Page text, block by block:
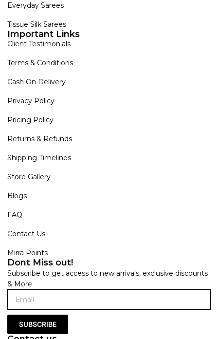
Everyday Sarees
Tissue Silk Sarees
Important Links
Client Testimonials
Terms & Conditions
Cash On Delivery
Privacy Policy
Pricing Policy
Returns & Refunds
Shipping Timelines
Store Gallery
Blogs
FAQ
Contact Us
Mirra Points
Dont Miss out!
Subscribe to get access to new arrivals, exclusive discounts
& More
SUBSCRIBE